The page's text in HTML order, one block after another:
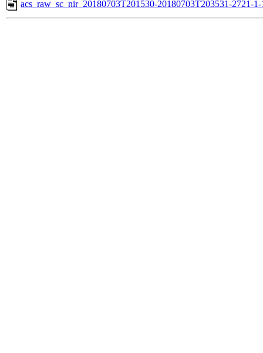
acs_raw_sc_nir_20180703T201530-20180703T203531-2721-